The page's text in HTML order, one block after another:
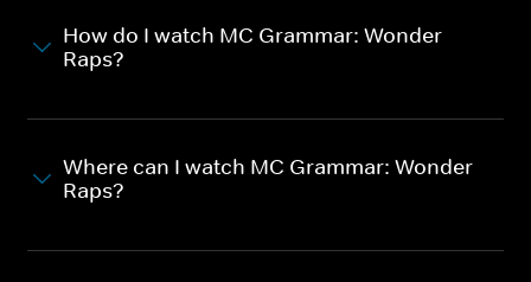
How do I watch MC Grammar: Wonder
Raps?
Where can I watch MC Grammar: Wonder
Raps?